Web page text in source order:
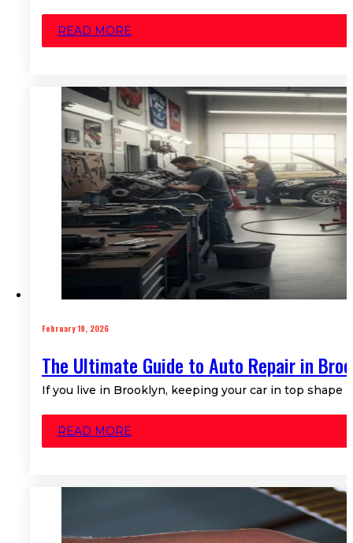
READ MORE
February 19, 2026
The Ultimate Guide to Auto Repair in
If you live in Brooklyn, keeping your car in top shape
READ MORE